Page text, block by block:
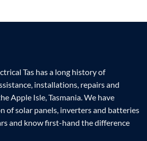
Tas has a long history of
installations, repairs and
Apple Isle, Tasmania. We have
of solar panels, inverters and batteries
and know first-hand the difference